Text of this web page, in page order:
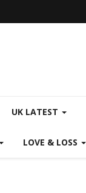
UK LATEST
LOVE & LOSS